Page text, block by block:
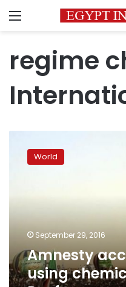
Menu
regime
accuses
Sudan
Darfur
World
September 29, 2016
Amnesty
using